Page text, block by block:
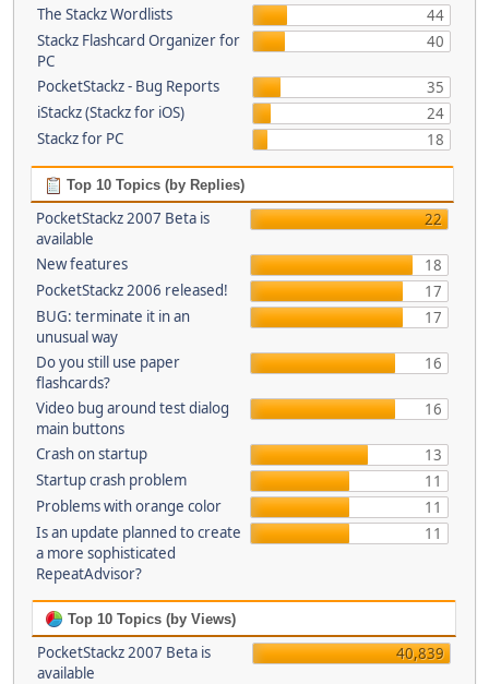
The Stackz Wordlists
44
Stackz Flashcard Organizer for
PC
40
PocketStackz - Bug Reports
35
iStackz (Stackz for iOS)
24
Stackz for PC
18
Top 10 Topics (by Replies)
PocketStackz 2007 Beta is
available
22
New features
18
PocketStackz 2006 released!
17
BUG: terminate it in an
unusual way
17
Do you still use paper
flashcards?
16
Video bug around test dialog
main buttons
16
Crash on startup
13
Startup crash problem
11
Problems with orange color
11
Is an update planned to create
a more sophisticated
RepeatAdvisor?
11
Top 10 Topics (by Views)
PocketStackz 2007 Beta is
available
40,839